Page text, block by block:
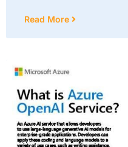
Read More